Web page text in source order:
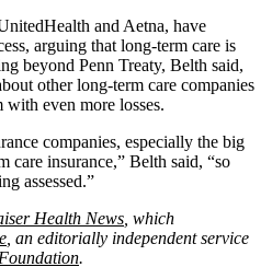
and Aetna, have
arguing that long-term care is
beyond Penn Treaty, Belth said,
other long-term care companies
with even more losses.
companies, especially the big
care insurance,” Belth said, “so
assessed.”
Health News , which
, an editorially independent service
.